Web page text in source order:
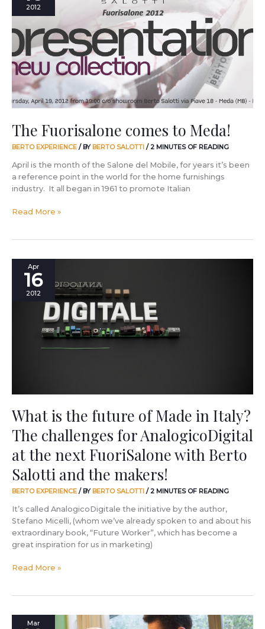
2012
The Fuorisalone comes to Meda!
BERTO EXPERIENCE / BY BERTO SALOTTI /2 MINUTES OF READING
April is the month of the Salone del Mobile, for years it’s been
a reference point in the world for the home furnishings
industry. It all began in 1961 to promote Italian
Read More »
Apr
16
2012
What is the future of Made in Italy?
The challenges for AnalogicoDigital
at the next FuoriSalone with Berto
Salotti and the makers!
BERTO EXPERIENCE / BY BERTO SALOTTI /2 MINUTES OF READING
It’s called AnalogicoDigitale the initiative by the author,
Stefano Micelli, (whom we’ve already spoken to and about his
extraordinary book, “Future Worker”, which has become a
great inspiration for us in marketing)
What
AnalogicoDigital
the
next
FuoriSalone
with
Salotti
and
makers!
Read More »
Mar